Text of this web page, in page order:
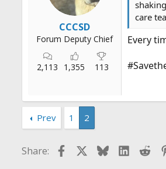
CCCSD
Forum Deputy Chief
2,113 1,355 113
care
Every
Prev 1 2
Share: FacebookBluesky